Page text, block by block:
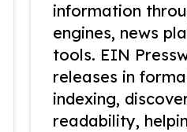
information
engines, news
tools. EIN
releases in
indexing,
readability,